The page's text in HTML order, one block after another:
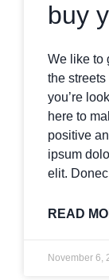
buy
We like to
the
you’re
here to
positive
ipsum
elit.
READ
November 6,